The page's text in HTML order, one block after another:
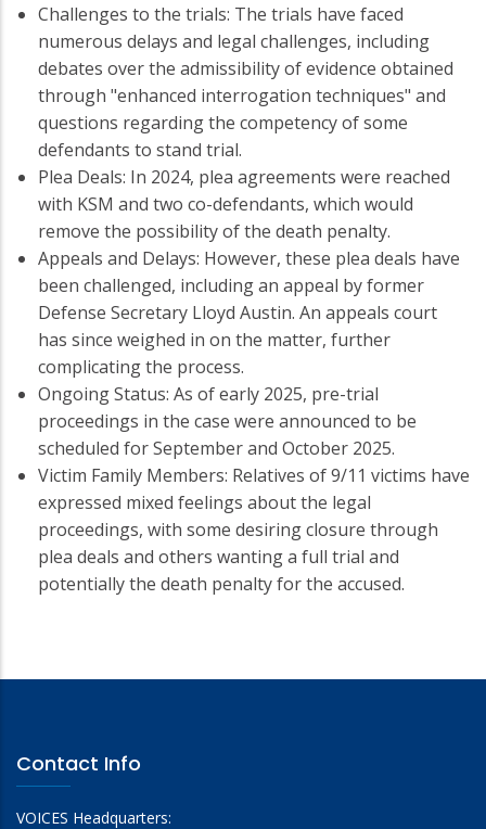
Challenges to the trials: The trials have faced
numerous delays and legal challenges, including
debates over the admissibility of evidence obtained
through "enhanced interrogation techniques" and
questions regarding the competency of some
defendants to stand trial.
Plea Deals: In 2024, plea agreements were reached
with KSM and two co-defendants, which would
remove the possibility of the death penalty.
Appeals and Delays: However, these plea deals have
been challenged, including an appeal by former
Defense Secretary Lloyd Austin. An appeals court
has since weighed in on the matter, further
complicating the process.
Ongoing Status: As of early 2025, pre-trial
proceedings in the case were announced to be
scheduled for September and October 2025.
Victim Family Members: Relatives of 9/11 victims have
expressed mixed feelings about the legal
proceedings, with some desiring closure through
plea deals and others wanting a full trial and
potentially the death penalty for the accused.
Contact Info
VOICES Headquarters: